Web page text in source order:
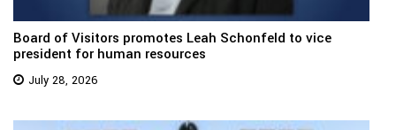
Board of Visitors promotes Leah Schonfeld to vice
president for human resources
July 28, 2026